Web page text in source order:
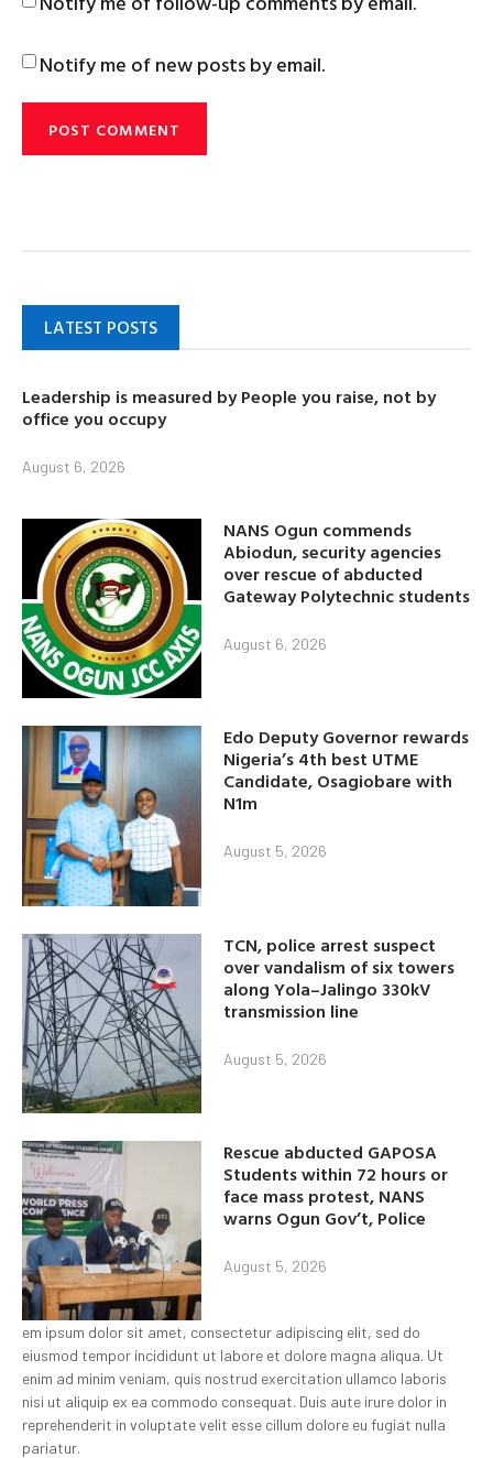
Notify me of new posts by email.
LATEST POSTS
Leadership is measured by People you raise, not by
office you occupy
August 6, 2026
NANS Ogun commends
Abiodun, security agencies
over rescue of abducted
Gateway Polytechnic students
August 6, 2026
Edo Deputy Governor rewards
Nigeria’s 4th best UTME
Candidate, Osagiobare with
N1m
August 5, 2026
TCN, police arrest suspect
over vandalism of six towers
along Yola–Jalingo 330kV
transmission line
August 5, 2026
Rescue abducted GAPOSA
Students within 72 hours or
face mass protest, NANS
warns Ogun Gov’t, Police
August 5, 2026
em ipsum dolor sit amet, consectetur adipiscing elit, sed do
eiusmod tempor incididunt ut labore et dolore magna aliqua. Ut
enim ad minim veniam, quis nostrud exercitation ullamco laboris
nisi ut aliquip ex ea commodo consequat. Duis aute irure dolor in
reprehenderit in voluptate velit esse cillum dolore eu fugiat nulla
pariatur.